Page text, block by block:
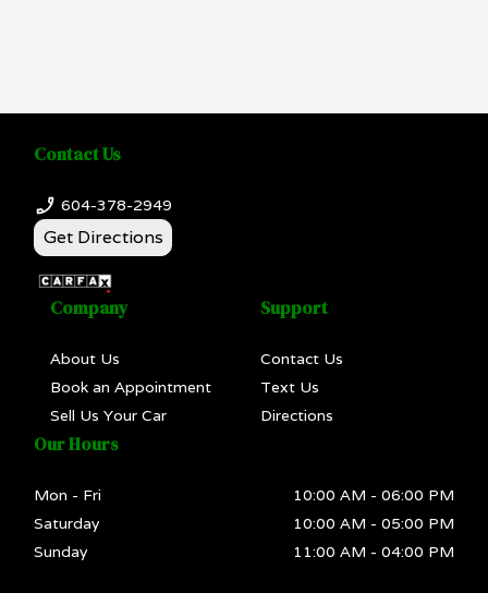
Contact Us
604-378-2949
Get Directions
Company
About Us
Book an Appointment
Sell Us Your Car
Support
Contact Us
Text Us
Directions
Our Hours
Mon - Fri 10:00 AM - 06:00 PM
Saturday
10:00 AM - 05:00 PM
Sunday
11:00 AM - 04:00 PM